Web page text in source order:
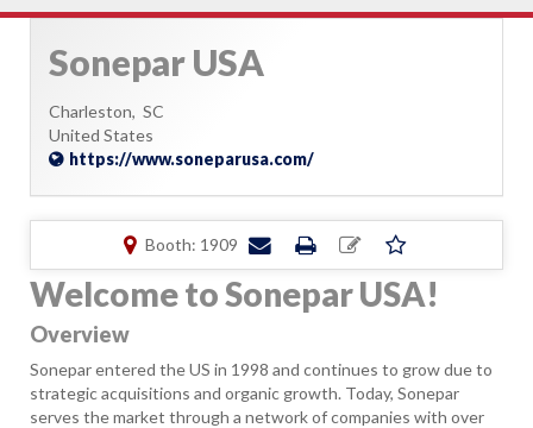
Sonepar USA
Charleston, SC
United States
https://www.soneparusa.com/
Booth: 1909
Welcome to Sonepar USA!
Overview
Sonepar entered the US in 1998 and continues to grow due to
strategic acquisitions and organic growth. Today, Sonepar
serves the market through a network of companies with over